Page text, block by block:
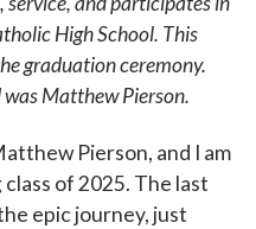
High School. This
graduation ceremony.
Matthew Pierson.
Pierson, and I am
of 2025. The last
epic journey, just